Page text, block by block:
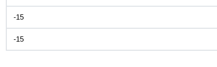
-15
-15